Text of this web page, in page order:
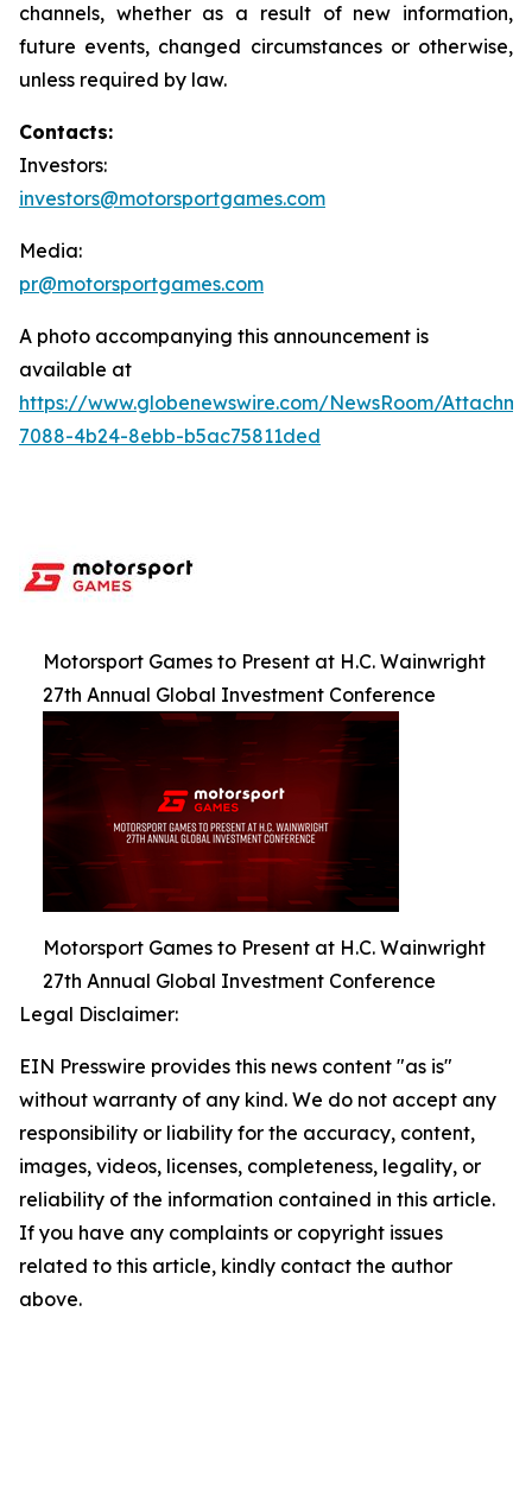
channels, whether as a result of new information,
future events, changed circumstances or otherwise,
unless required by law.
Contacts:
Investors:
investors@motorsportgames.com
Media:
pr@motorsportgames.com
A photo accompanying this announcement is
available at
https://www.globenewswire.com/NewsRoom/
7088-4b24-8ebb-b5ac75811ded
Motorsport Games to Present at H.C. Wainwright
27th Annual Global Investment Conference
Motorsport Games to Present at H.C. Wainwright
27th Annual Global Investment Conference
Legal Disclaimer:
EIN Presswire provides this news content "as is"
without warranty of any kind. We do not accept any
responsibility or liability for the accuracy, content,
images, videos, licenses, completeness, legality, or
reliability of the information contained in this article.
If you have any complaints or copyright issues
related to this article, kindly contact the author
above.